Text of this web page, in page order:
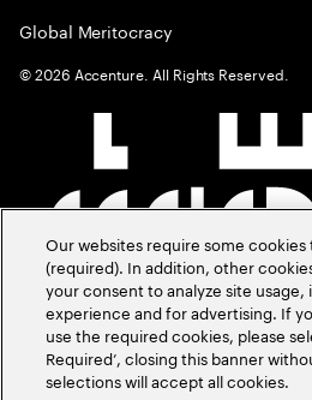
Global Meritocracy
©2026 Accenture. All Rights Reserved.
Our websites require some
(required). In addition, other
your consent to analyze site
experience and for advertising. If
use the required cookies, please
Required’, closing this banner
selections will accept all cookies.